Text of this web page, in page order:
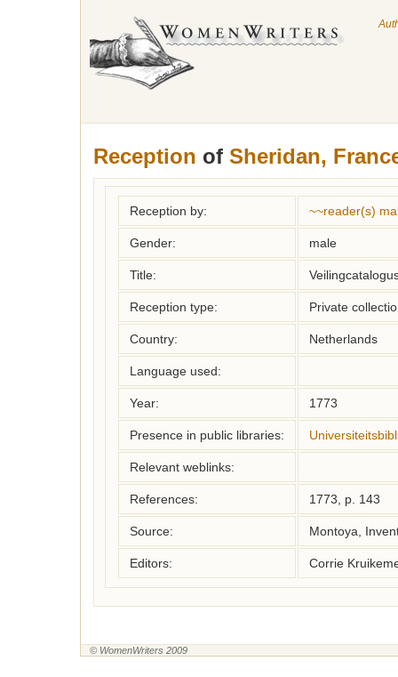
Reception of Sheridan,
Reception by: ~~reader(s)
Gender: male
Title:
Reception type: Private
Country: Netherlands
Language used:
Year: 1773
Presence in public libraries:
Relevant weblinks:
References: 1773, p. 143
Source: Montoya,
Editors: Corrie
© WomenWriters 2009